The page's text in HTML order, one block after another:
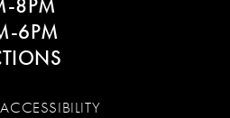
8PM
6PM